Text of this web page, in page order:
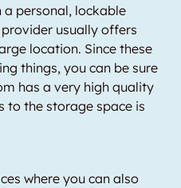
a personal, lockable
usually offers
location. Since these
things, you can be sure
has a very high quality
to the storage space is
where you can also